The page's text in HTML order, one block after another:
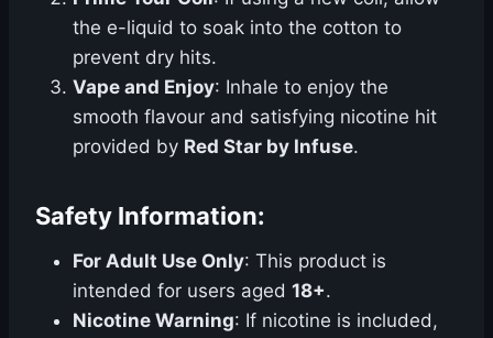
the e-liquid to soak into the cotton to
prevent dry hits.
Vape and Enjoy: Inhale to enjoy the
smooth flavour and satisfying nicotine hit
provided by Red Star by Infuse.
Safety Information:
For Adult Use Only: This product is
intended for users aged 18+.
Nicotine Warning: If nicotine is included,